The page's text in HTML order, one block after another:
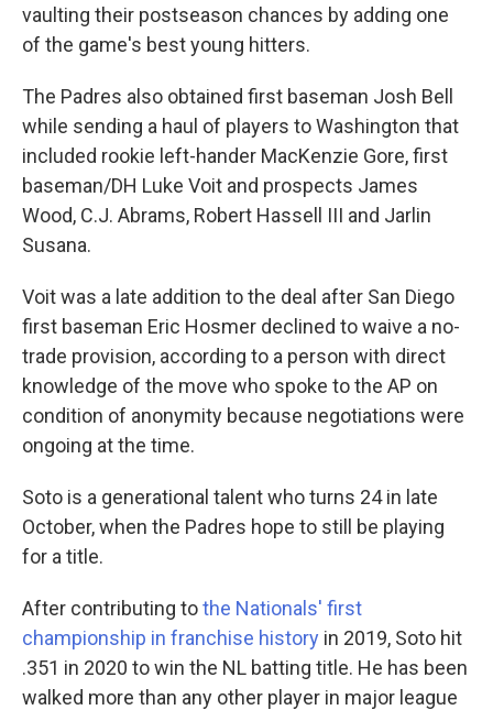
vaulting their postseason chances by adding one
of the game's best young hitters.
The Padres also obtained first baseman Josh Bell
while sending a haul of players to Washington that
included rookie left-hander MacKenzie Gore, first
baseman/DH Luke Voit and prospects James
Wood, C.J. Abrams, Robert Hassell III and Jarlin
Susana.
Voit was a late addition to the deal after San Diego
first baseman Eric Hosmer declined to waive a no-
trade provision, according to a person with direct
knowledge of the move who spoke to the AP on
condition of anonymity because negotiations were
ongoing at the time.
Soto is a generational talent who turns 24 in late
October, when the Padres hope to still be playing
for a title.
After contributing tothe Nationals' first
championship in franchise history in 2019, Soto hit
.351 in 2020 to win the NL batting title. He has been
walked more than any other player in major league